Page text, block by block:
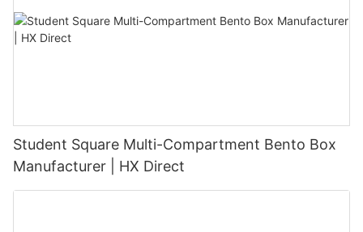
Student Square Multi-Compartment Bento Box
Manufacturer | HX Direct